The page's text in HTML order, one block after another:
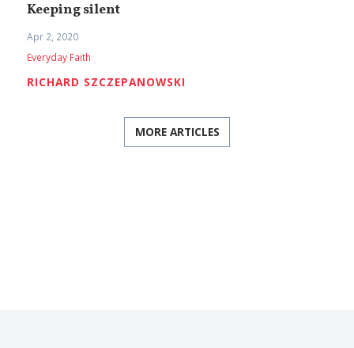
Keeping silent
Apr 2, 2020
Everyday Faith
RICHARD SZCZEPANOWSKI
MORE ARTICLES